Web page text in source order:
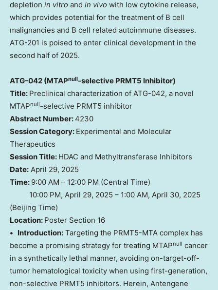
depletion in vitro and in vivo with low cytokine release,
which provides potential for the treatment of B cell
malignancies and B cell related autoimmune diseases.
ATG-201 is poised to enter clinical development in the
second half of 2025.
ATG-042 (MTAPnull-selective PRMT5 Inhibitor)
Title: Preclinical characterization of ATG-042, a novel
MTAPnull-selective PRMT5 inhibitor
Abstract Number: 4230
Session Category: Experimental and Molecular
Therapeutics
Session Title: HDAC and Methyltransferase Inhibitors
Date: April 29, 2025
Time: 9:00 AM – 12:00 PM (Central Time)
10:00 PM, April 29, 2025 – 1:00 AM, April 30, 2025
(Beijing Time)
Location: Poster Section 16
• Introduction: Targeting the PRMT5-MTA complex has
become a promising strategy for treating MTAPnull cancer
in a synthetically lethal manner, avoiding on-target-off-
tumor hematological toxicity when using first-generation,
non-selective PRMT5 inhibitors. Herein, Antengene